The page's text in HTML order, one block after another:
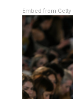
Embed from Getty